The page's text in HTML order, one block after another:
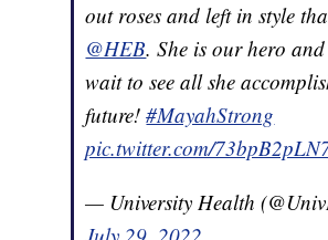
out roses and left in style
@HEB. She is our hero and
wait to see all she
future!#MayahStrong
pic.twitter.com/
— University Health